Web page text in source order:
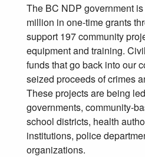
The BC NDP government
million in one-time grants
support 197 community
equipment and training.
funds that go back into our
seized proceeds of crimes
These projects are being
governments, community-
school districts, health
institutions, police
organizations.